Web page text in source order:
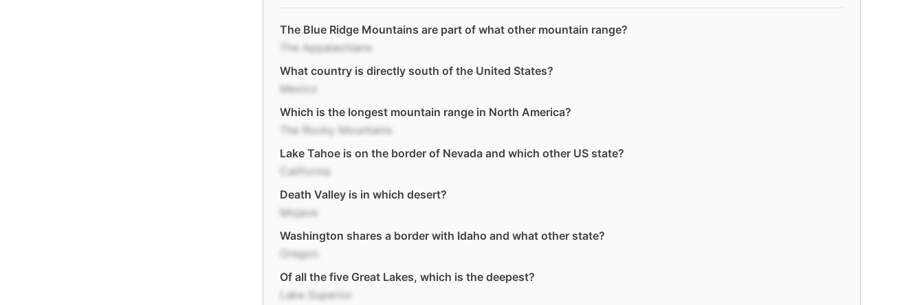
The Blue Ridge Mountains are part of what other mountain range?
The Appalachians
What country is directly south of the United States?
Mexico
Which is the longest mountain range in North America?
The Rocky Mountains
Lake Tahoe is on the border of Nevada and which other US state?
California
Death Valley is in which desert?
Mojave
Washington shares a border with Idaho and what other state?
Oregon
Of all the five Great Lakes, which is the deepest?
Lake Superior